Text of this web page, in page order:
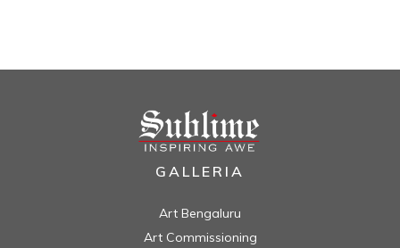
GALLERIA
Art Bengaluru
Art Commissioning